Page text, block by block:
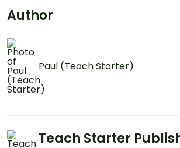
Author
Paul (Teach Starter)
Teach Starter